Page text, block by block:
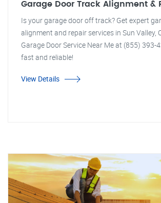
Garage Door Track Alignment &
Is your garage door off track? Get expert
alignment and repair services in Sun Valley,
Garage Door Service Near Me at (855) 393-
fast and reliable!
View Details